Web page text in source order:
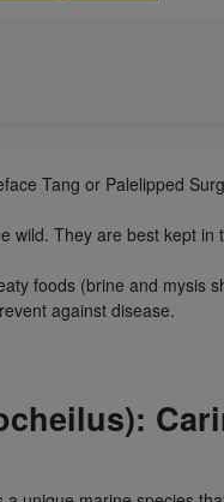
Tang or Palelipped
They are best kept
foods (brine and
against disease.